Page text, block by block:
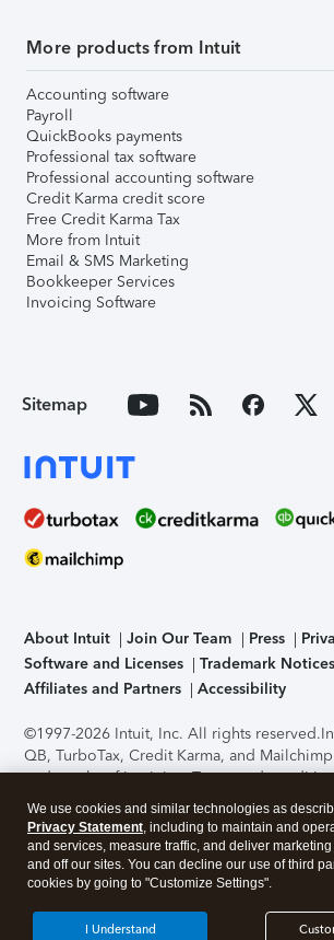
More products from Intuit
Accounting software
Payroll
QuickBooks payments
Professional tax software
Professional accounting software
Credit Karma credit score
Free Credit Karma Tax
More from Intuit
Email & SMS Marketing
Bookkeeper Services
Invoicing Software
Sitemap
About Intuit Join Our Team Press
Software and Licenses
Trademark Notices
Affiliates and Partners
Accessibility
©1997-2026 Intuit, Inc. All rights reserved.
QB, TurboTax, Credit Karma, and
trademarks of Intuit Inc. Terms and
support, pricing, and service options
without notice.Security Certification of the
application has been performed by C-Level
accessing and using this page you agree
About Cookies Manage cookies
We use cookies and similar technologies as
Privacy Statement, including to maintain and
and services, measure traffic, and deliver
and off our sites. You can decline our use of third
cookies by going to "Customize Settings".
I Understand